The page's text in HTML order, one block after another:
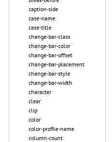
caption-side
case-name
case-title
change-bar-class
change-bar-color
change-bar-offset
change-bar-placement
change-bar-style
change-bar-width
character
clear
clip
color
color-profile-name
column-count